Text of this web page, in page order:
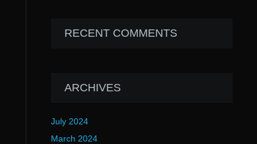
RECENT COMMENTS
ARCHIVES
July 2024
March 2024